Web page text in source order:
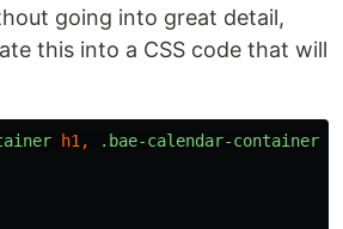
going into great detail,
this into a CSS code that will
h1 , .bae-calendar-container